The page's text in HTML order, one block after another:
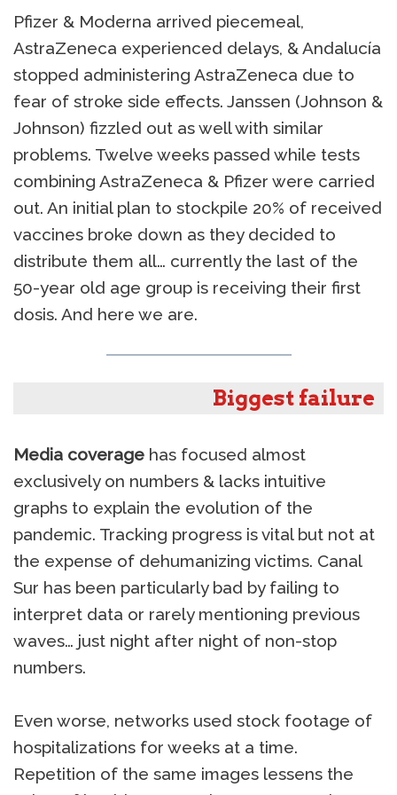
Pfizer & Moderna arrived piecemeal,
AstraZeneca experienced delays, & Andalucía
stopped administering AstraZeneca due to
fear of stroke side effects. Janssen (Johnson &
Johnson) fizzled out as well with similar
problems. Twelve weeks passed while tests
combining AstraZeneca & Pfizer were carried
out. An initial plan to stockpile 20% of received
vaccines broke down as they decided to
distribute them all… currently the last of the
50-year old age group is receiving their first
dosis. And here we are.
Biggest failure
Media coverage has focused almost
exclusively on numbers & lacks intuitive
graphs to explain the evolution of the
pandemic. Tracking progress is vital but not at
the expense of dehumanizing victims. Canal
Sur has been particularly bad by failing to
interpret data or rarely mentioning previous
waves… just night after night of non-stop
numbers.
Even worse, networks used stock footage of
hospitalizations for weeks at a time.
Repetition of the same images lessens the